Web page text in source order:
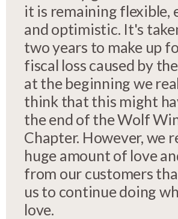
it is remaining flexible,
and optimistic. It's
two years to make up
fiscal loss caused by
at the beginning we
think that this might
the end of the Wolf
Chapter. However, we
huge amount of love
from our customers
us to continue doing
love.